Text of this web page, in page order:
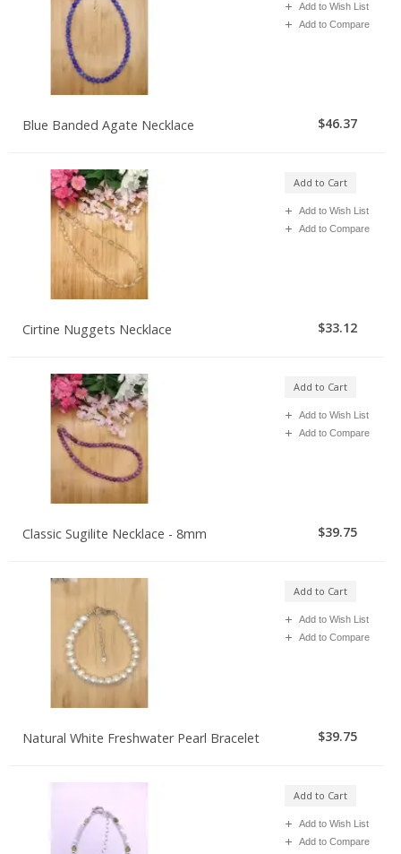
Add to Wish List
Add to Compare
$46.37
Blue Banded Agate Necklace
Add to Cart
Add to Wish List
Add to Compare
$33.12
Cirtine Nuggets Necklace
Add to Cart
Add to Wish List
Add to Compare
$39.75
Classic Sugilite Necklace - 8mm
Add to Cart
Add to Wish List
Add to Compare
$39.75
Natural White Freshwater Pearl Bracelet
Add to Cart
Add to Wish List
Add to Compare